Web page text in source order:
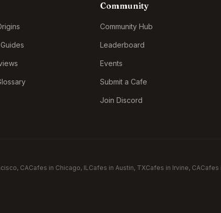
Community
Community Hub
Leaderboard
Events
Submit a Cafe
Join Discord
, CACafes in Chicago, ILCafes in Austin, TXCafes in Irvine, CACafes